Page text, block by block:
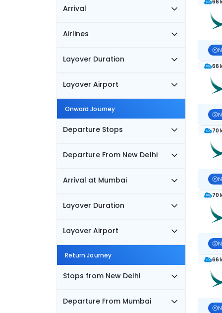
Arrival
Airlines
Layover Duration
Layover Airport
Onward Journey
Departure Stops
Departure From New Delhi
Arrival at Mumbai
Layover Duration
Layover Airport
Return Journey
Stops from New Delhi
Departure From Mumbai
66
66
70
70
66